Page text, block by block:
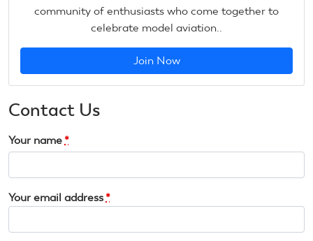
community of enthusiasts who come together to
celebrate model aviation..
Join Now
Contact Us
Your name *
Your email address *